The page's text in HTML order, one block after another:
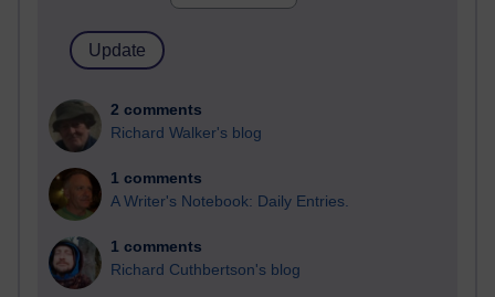
2 comments
Richard Walker's blog
1 comments
A Writer's Notebook: Daily Entries.
1 comments
Richard Cuthbertson's blog